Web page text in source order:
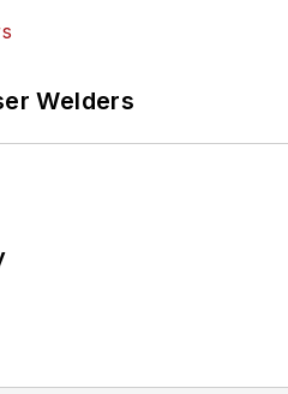
Welders